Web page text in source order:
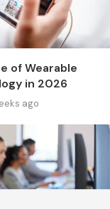
of Wearable
in 2026
ago